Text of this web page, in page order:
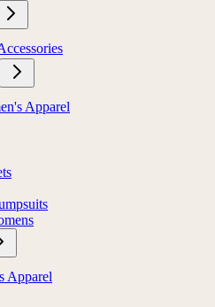
Apparel
Apparel